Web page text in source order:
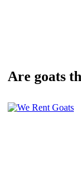
Are goats